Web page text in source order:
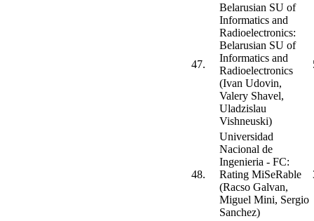
47.
Belarusian SU of
Informatics and
Radioelectronics:
Belarusian SU of
Informatics and
Radioelectronics
(Ivan Udovin,
Valery Shavel,
Uladzislau
Vishneuski)
48.
Universidad
Nacional de
Ingenieria - FC:
Rating MiSeRable
(Racso Galvan,
Miguel Mini, Sergio
Sanchez)